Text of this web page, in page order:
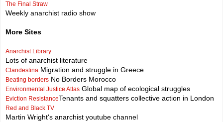
The Final Straw
Weekly anarchist radio show
More Sites
Anarchist Library
Lots of anarchist literature
Clandestina Migration and struggle in Greece
Beating borders No Borders Morocco
Environmental Justice Atlas Global map of ecological struggles
Eviction ResistanceTenants and squatters collective action in London
Red and Black TV
Martin Wright's anarchist youtube channel